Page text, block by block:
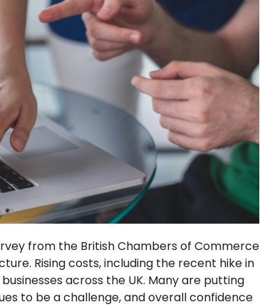
from the British Chambers of Commerce
Rising costs, including the recent hike in
across the UK. Many are putting
to be a challenge, and overall confidence